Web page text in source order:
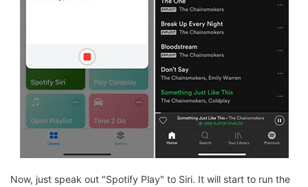
Now, just speak out "Spotify Play" to Siri. It will start to run the